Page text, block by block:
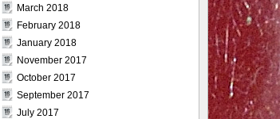
March 2018
February 2018
January 2018
November 2017
October 2017
September 2017
July 2017